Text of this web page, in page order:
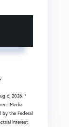
6, 2026. *
Media
by the Federal
interest